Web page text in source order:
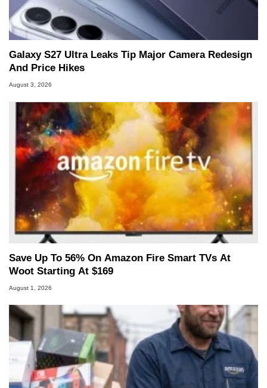
Galaxy S27 Ultra Leaks Tip Major Camera Redesign
And Price Hikes
August 3, 2026
Save Up To 56% On Amazon Fire Smart TVs At
Woot Starting At $169
August 1, 2026